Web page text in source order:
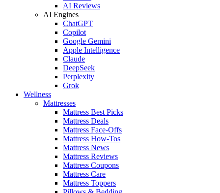
AI Reviews
AI Engines
ChatGPT
Copilot
Google Gemini
Apple Intelligence
Claude
DeepSeek
Perplexity
Grok
Wellness
Mattresses
Mattress Best Picks
Mattress Deals
Mattress Face-Offs
Mattress How-Tos
Mattress News
Mattress Reviews
Mattress Coupons
Mattress Care
Mattress Toppers